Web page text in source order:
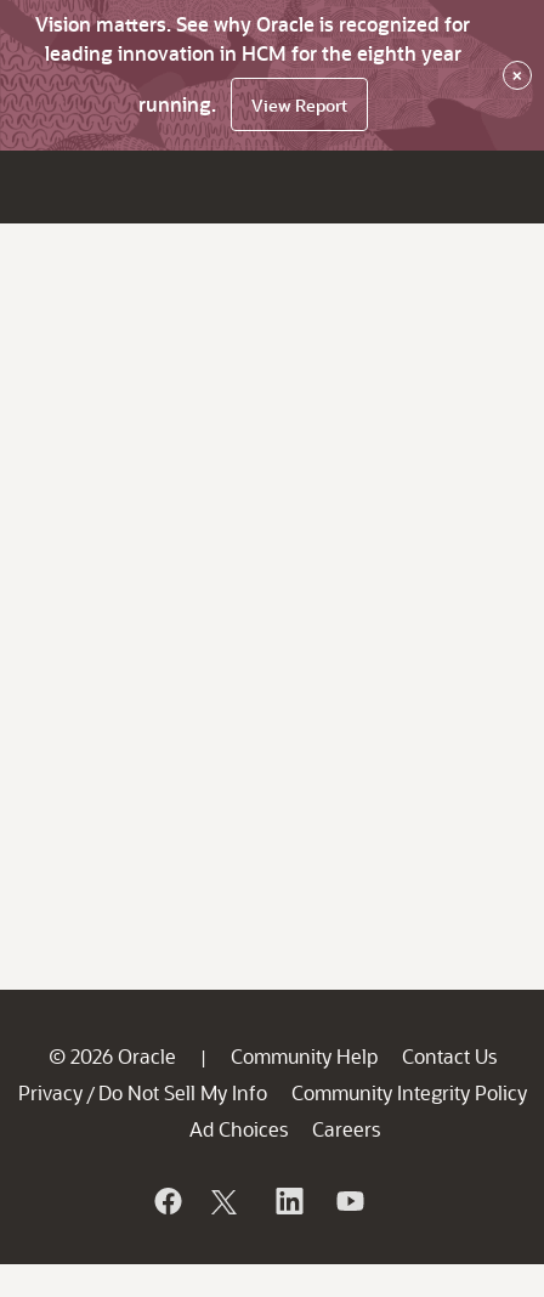
Vision matters. See why Oracle is recognized for
leading innovation in HCM for the eighth year
running.
View Report
×
© 2026 Oracle | Community Help
Contact Us
Privacy / Do Not Sell My Info
Community Integrity Policy
Ad Choices
Careers